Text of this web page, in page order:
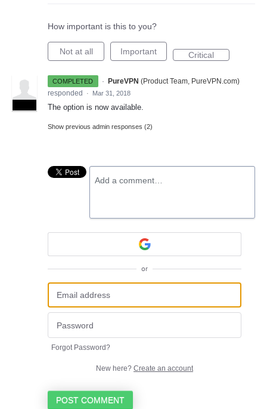
How important is this to you?
Not at all Important Critical
COMPLETED · PureVPN (Product Team, PureVPN.com)
responded
· Mar 31, 2018
The option is now available.
Show previous admin responses (2)
Add a comment…
or
Forgot Password?
New here? Create an account
POST COMMENT